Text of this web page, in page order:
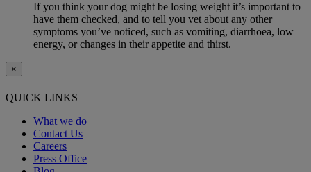
If you think your dog might be losing weight it’s important to
have them checked, and to tell you vet about any other
symptoms you’ve noticed, such as vomiting, diarrhoea, low
energy, or changes in their appetite and thirst.
×
QUICK LINKS
What we do
Contact Us
Careers
Press Office